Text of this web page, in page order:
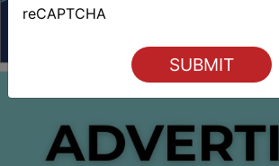
reCAPTCHA